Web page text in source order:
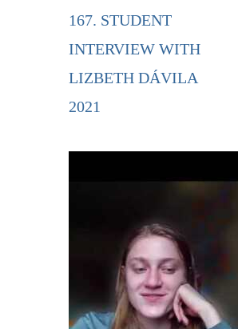
167. STUDENT
INTERVIEW WITH
LIZBETH DÁVILA
2021